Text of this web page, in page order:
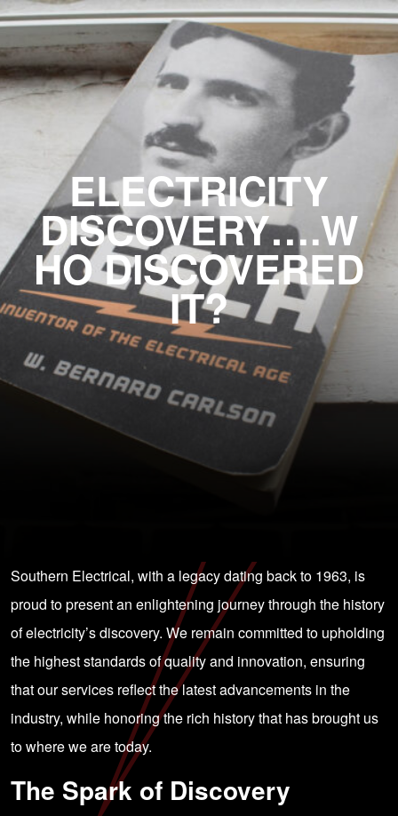
ELECTRICITY
DISCOVERY….W
HO DISCOVERED
IT?
Southern Electrical, with a legacy dating back to 1963, is
proud to present an enlightening journey through the history
of electricity’s discovery. We remain committed to upholding
the highest standards of quality and innovation, ensuring
that our services reflect the latest advancements in the
industry, while honoring the rich history that has brought us
to where we are today.
The Spark of Discovery